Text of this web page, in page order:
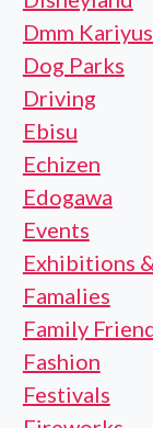
Dmm
Dog Parks
Driving
Ebisu
Echizen
Edogawa
Events
Exhibitions
Famalies
Family
Fashion
Festivals